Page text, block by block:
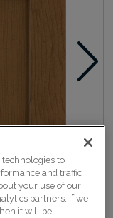
technologies to
and traffic
your use of our
partners. If we
it will be